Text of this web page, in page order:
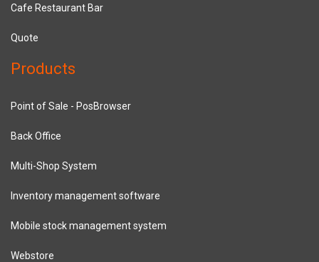
Cafe Restaurant Bar
Quote
Products
Point of Sale - PosBrowser
Back Office
Multi-Shop System
Inventory management software
Mobile stock management system
Webstore